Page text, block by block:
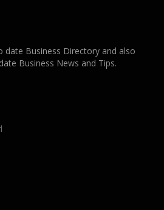
date Business Directory and also
Business News and Tips.